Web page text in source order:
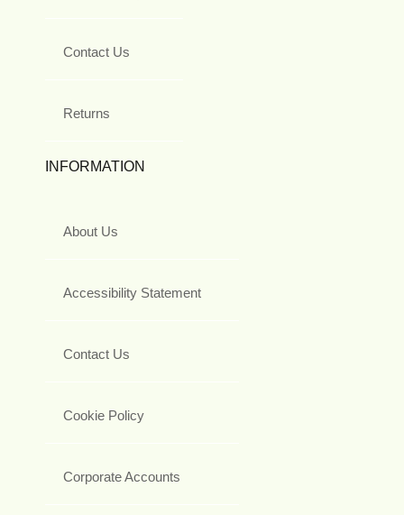
Contact Us
Returns
INFORMATION
About Us
Accessibility Statement
Contact Us
Cookie Policy
Corporate Accounts